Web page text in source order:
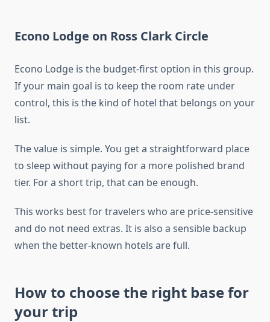
Econo Lodge on Ross Clark Circle
Econo Lodge is the budget-first option in this group.
If your main goal is to keep the room rate under
control, this is the kind of hotel that belongs on your
list.
The value is simple. You get a straightforward place
to sleep without paying for a more polished brand
tier. For a short trip, that can be enough.
This works best for travelers who are price-sensitive
and do not need extras. It is also a sensible backup
when the better-known hotels are full.
How to choose the right base for
your trip